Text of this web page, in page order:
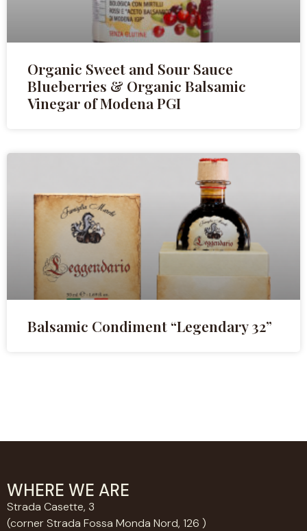
Organic Sweet and Sour Sauce
Blueberries & Organic Balsamic
Vinegar of Modena PGI
Balsamic Condiment “Legendary 32”
WHERE WE ARE
Strada Casette, 3
(corner Strada Fossa Monda Nord, 126 )